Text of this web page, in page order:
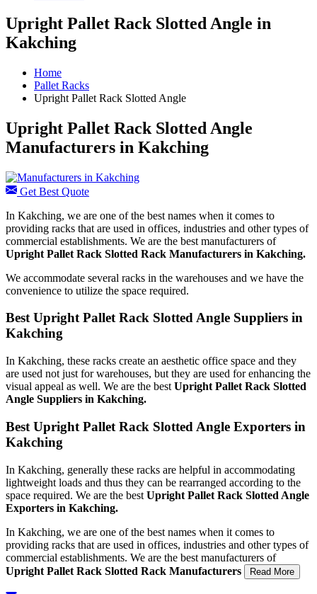
Upright Pallet Rack Slotted Angle in
Kakching
Home
Pallet Racks
Upright Pallet Rack Slotted Angle
Upright Pallet Rack Slotted Angle
Manufacturers in Kakching
Get Best Quote
In Kakching, we are one of the best names when it comes to
providing racks that are used in offices, industries and other types of
commercial establishments. We are the best manufacturers of
Upright Pallet Rack Slotted Rack Manufacturers in Kakching.
We accommodate several racks in the warehouses and we have the
convenience to utilize the space required.
Best Upright Pallet Rack Slotted Angle Suppliers in
Kakching
In Kakching, these racks create an aesthetic office space and they
are used not just for warehouses, but they are used for enhancing the
visual appeal as well. We are the best Upright Pallet Rack Slotted
Angle Suppliers in Kakching.
Best Upright Pallet Rack Slotted Angle Exporters in
Kakching
In Kakching, generally these racks are helpful in accommodating
lightweight loads and thus they can be rearranged according to the
space required. We are the best Upright Pallet Rack Slotted Angle
Exporters in Kakching.
In Kakching, we are one of the best names when it comes to
providing racks that are used in offices, industries and other types of
commercial establishments. We are the best manufacturers of
Upright Pallet Rack Slotted Rack Manufacturers
Read More